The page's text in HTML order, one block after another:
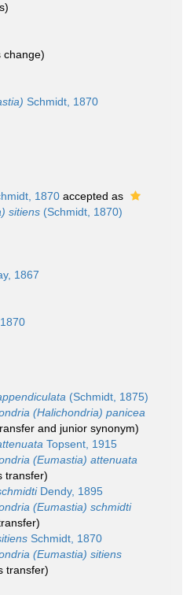
change)
Schmidt, 1870
1870 accepted as
sitiens (Schmidt, 1870)
1867
(Schmidt, 1875)
(Halichondria) panicea
and junior synonym)
Topsent, 1915
(Eumastia) attenuata
transfer)
Dendy, 1895
(Eumastia) schmidti
Schmidt, 1870
(Eumastia) sitiens
transfer)